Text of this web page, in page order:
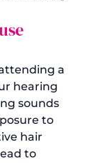
a
hearing
sounds
to
hair
to